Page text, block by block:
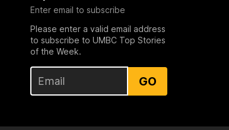
Enter email to subscribe
Please enter a valid email address
to subscribe to UMBC Top Stories
of the Week.
GO